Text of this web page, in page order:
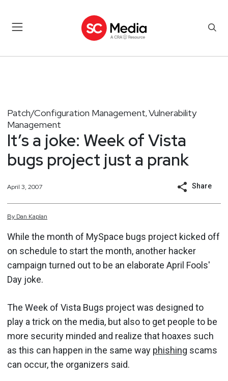
Patch/Configuration Management, Vulnerability
Management
It’s a joke: Week of Vista
bugs project just a prank
April 3, 2007 Share
By Dan Kaplan
While the month of MySpace bugs project kicked off
on schedule to start the month, another hacker
campaign turned out to be an elaborate April Fools'
Day joke.
The Week of Vista Bugs project was designed to
play a trick on the media, but also to get people to be
more security minded and realize that hoaxes such
as this can happen in the same way phishing scams
can occur, the organizers said.